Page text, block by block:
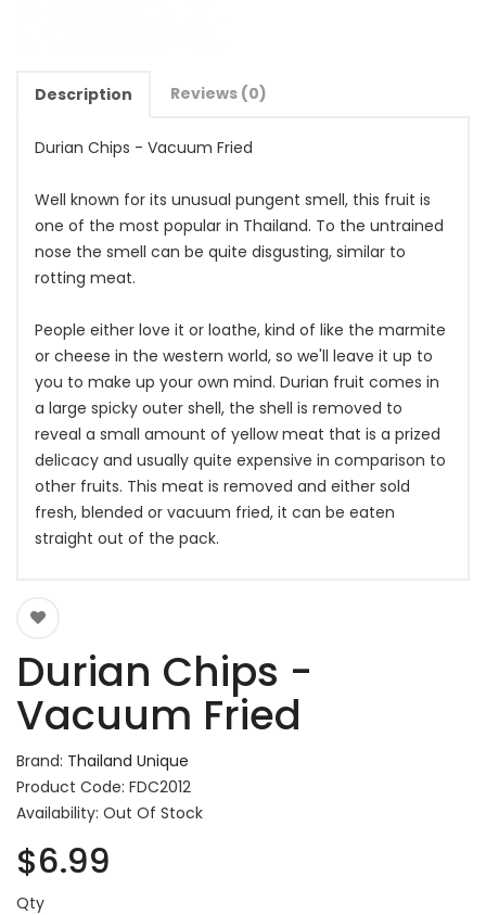
Description Reviews (0)
Durian Chips - Vacuum Fried
Well known for its unusual pungent smell, this fruit is
one of the most popular in Thailand. To the untrained
nose the smell can be quite disgusting, similar to
rotting meat.
People either love it or loathe, kind of like the marmite
or cheese in the western world, so we'll leave it up to
you to make up your own mind. Durian fruit comes in
a large spicky outer shell, the shell is removed to
reveal a small amount of yellow meat that is a prized
delicacy and usually quite expensive in comparison to
other fruits. This meat is removed and either sold
fresh, blended or vacuum fried, it can be eaten
straight out of the pack.
Durian Chips -
Vacuum Fried
Brand: Thailand Unique
Product Code: FDC2012
Availability: Out Of Stock
$6.99
Qty